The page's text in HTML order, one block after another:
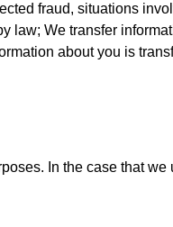
fraud, situations
law; We transfer
about you is
In the case that